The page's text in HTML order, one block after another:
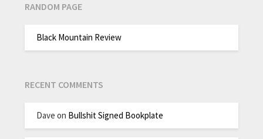
RANDOM PAGE
Black Mountain Review
RECENT COMMENTS
Dave on Bullshit Signed Bookplate